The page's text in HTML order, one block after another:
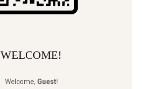
WELCOME!
Welcome, Guest!